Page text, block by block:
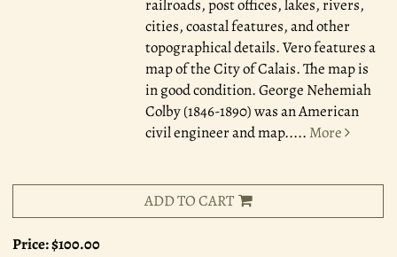
railroads, post offices, lakes, rivers,
cities, coastal features, and other
topographical details. Vero features a
map of the City of Calais. The map is
in good condition. George Nehemiah
Colby (1846-1890) was an American
civil engineer and map..... More
ADD TO CART
Price:$100.00